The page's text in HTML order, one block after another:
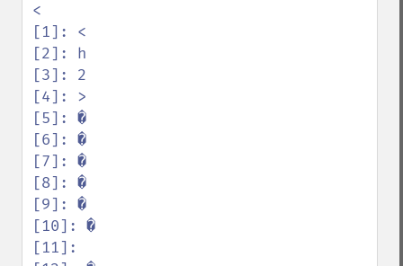
<
[1]: <
[2]: h
[3]: 2
[4]: >
[5]: �
[6]: �
[7]: �
[8]: �
[9]: �
[10]: �
[11]: